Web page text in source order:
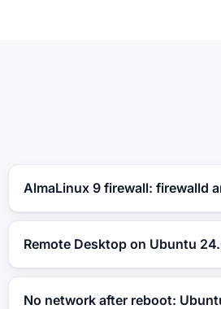
AlmaLinux 9 firewall: firewalld
Remote Desktop on Ubuntu
No network after reboot: